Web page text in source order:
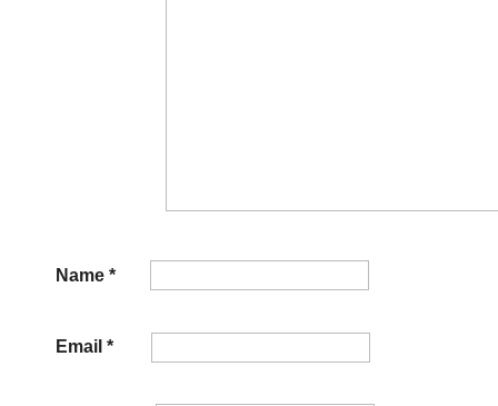
Name *
Email *